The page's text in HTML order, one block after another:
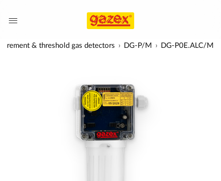
& threshold gas detectors DG-P/M DG-P0E.ALC/M